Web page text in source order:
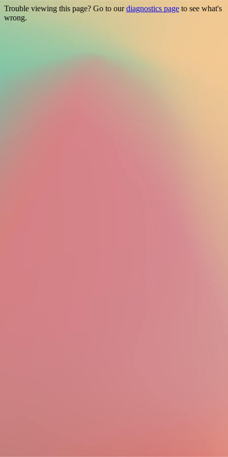
Trouble viewing this page? Go to ourdiagnostics page to see what's
wrong.